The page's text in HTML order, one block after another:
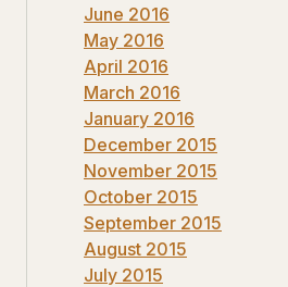
June 2016
May 2016
April 2016
March 2016
January 2016
December 2015
November 2015
October 2015
September 2015
August 2015
July 2015